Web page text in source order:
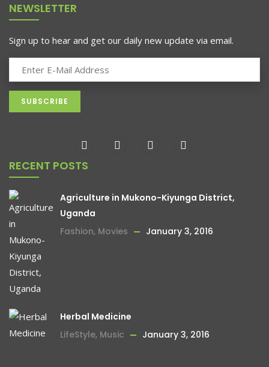
NEWSLETTER
Sign up to hear and get our daily new update via email.
RECENT POSTS
Agriculture in Mukono-Kiyunga District,
Uganda
Fashion, Movies January 3, 2016
Herbal Medicine
LifeStyle, Music January 3, 2016